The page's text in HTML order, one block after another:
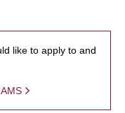
like to apply to and